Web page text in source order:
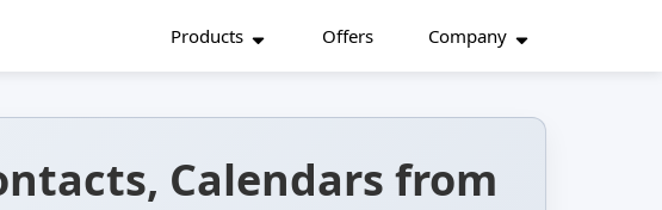
Products Offers Company
Calendars from